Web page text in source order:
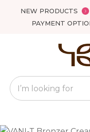
NEW PRODUCTS
PAYMENT
Favourites
Search